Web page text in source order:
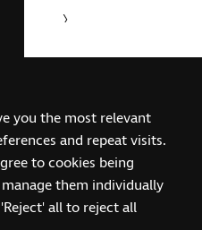
you the most relevant
and repeat visits.
to cookies being
them individually
all to reject all
(SC039316). Also
(RC000500).